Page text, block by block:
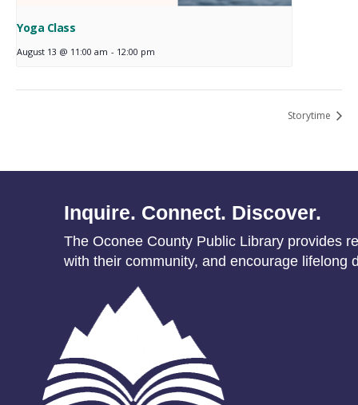
Yoga Class
August 13 @ 11:00 am - 12:00 pm
Storytime
Inquire. Connect. Discover.
The Oconee County Public Library provides
with their community, and encourage lifelong